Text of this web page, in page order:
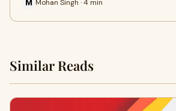
Mohan Singh · 4 min
Similar Reads